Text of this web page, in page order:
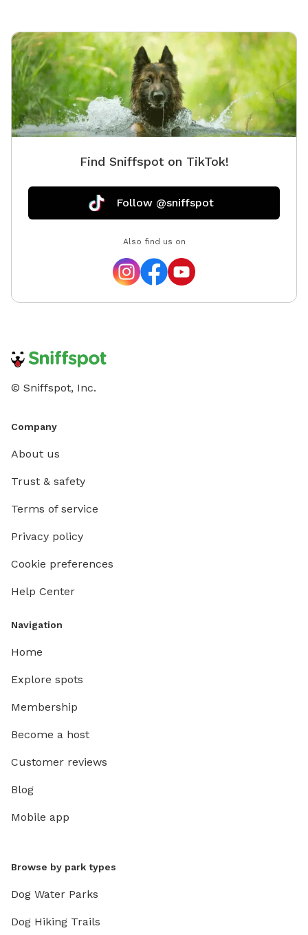
stay nearby or come right back when called. ✨
Features: • Wide-Open Space: Perfect for zoomies,
fetch, and off-leash fun • Secluded Location: Quiet,
private, and free from busy road distractions • Natural
Shade: Trees and shady spots for breaks and cool-
downs • Fresh Water Stations: Clean water always
mow weekly with our new riding mower • Customize
your own 🌊 Optional Add-On — Pool Use ($25 Fee):
Our property also features a human- and dog-friendly
disinfected for everyone’s health and enjoyment. 💜
Why You’ll Love It Here: • Peaceful, rural setting
perfect for a break from the city • Ideal for off-leash
deserve. Book your spot today for a safe, tail-wagging
Find Sniffspot on TikTok!
Follow @sniffspot
Also find us on
© Sniffspot, Inc.
Company
About us
Trust & safety
Terms of service
Privacy policy
Cookie preferences
Help Center
Navigation
Home
Explore spots
Membership
Become a host
Customer reviews
Blog
Mobile app
Browse by park types
Dog Water Parks
Dog Hiking Trails